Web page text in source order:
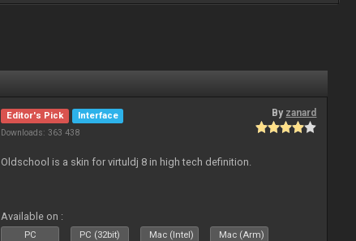
Editor's Pick
Interface
Downloads: 363 438
By zanard
Oldschool is a skin for virtuldj 8 in high tech definition.
Available on :
PC PC (32bit) Mac (Intel) Mac (Arm)